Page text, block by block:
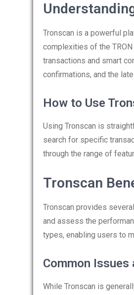
Tronscan is a powerful
complexities of the
transactions and smart
confirmations, and the
How to Use
Using Tronscan is
search for specific
through the range of
Tronscan
Tronscan provides
and assess the
types, enabling users to
Common
While Tronscan is